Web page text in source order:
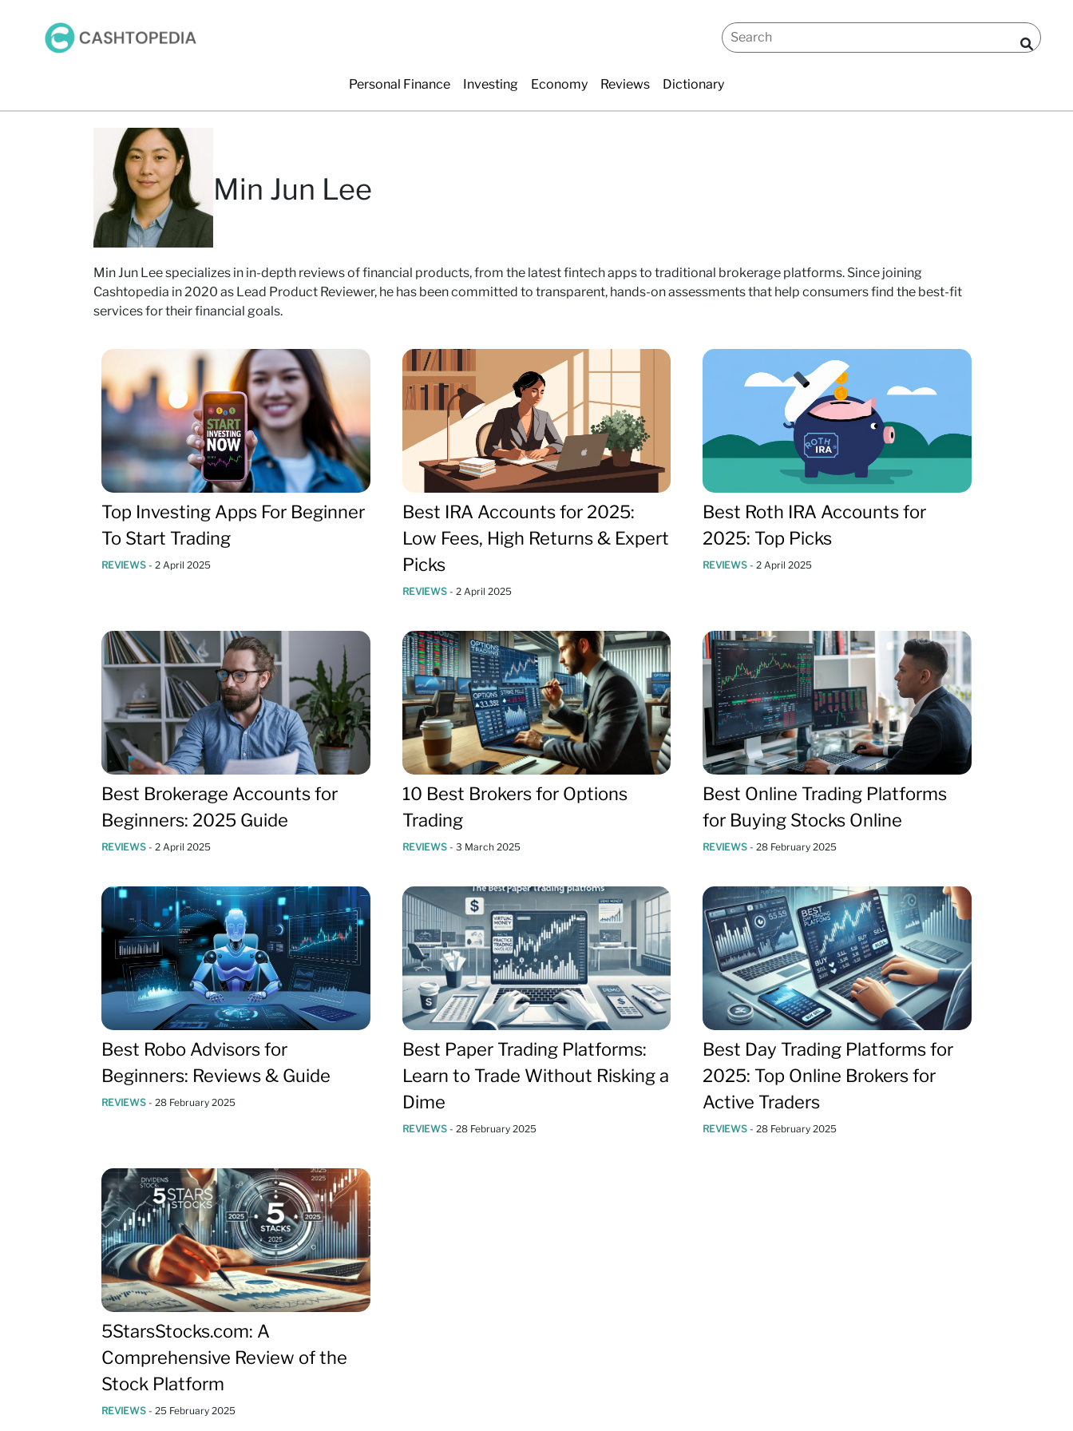
Personal Finance Investing Economy Reviews Dictionary
Min Jun Lee
Min Jun Lee specializes in in-depth reviews of financial products, from the latest fintech apps to traditional brokerage platforms. Since joining
Cashtopedia in 2020 as Lead Product Reviewer, he has been committed to transparent, hands-on assessments that help consumers find the best-fit
services for their financial goals.
Top Investing Apps For Beginner
To Start Trading
REVIEWS - 2 April 2025
Best IRA Accounts for 2025:
Low Fees, High Returns & Expert
Picks
REVIEWS- 2 April 2025
Best Roth IRA Accounts for
2025: Top Picks
REVIEWS -2 April 2025
Best Brokerage Accounts for
Beginners: 2025 Guide
REVIEWS - 2 April 2025
10 Best Brokers for Options
Trading
REVIEWS- 3 March 2025
Best Online Trading Platforms
for Buying Stocks Online
REVIEWS -28 February 2025
Best Robo Advisors for
Beginners: Reviews & Guide
REVIEWS - 28 February 2025
Best Paper Trading Platforms:
Learn to Trade Without Risking a
Dime
REVIEWS- 28 February 2025
Best Day Trading Platforms for
2025: Top Online Brokers for
Active Traders
REVIEWS -28 February 2025
5StarsStocks.com: A
Comprehensive Review of the
Stock Platform
REVIEWS - 25 February 2025